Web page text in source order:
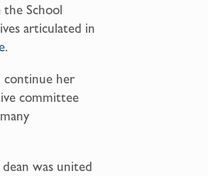
School
articulated in
.
continue her
committee
was united